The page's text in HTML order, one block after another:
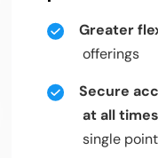
Greater
offerings
Secure
at all
single point